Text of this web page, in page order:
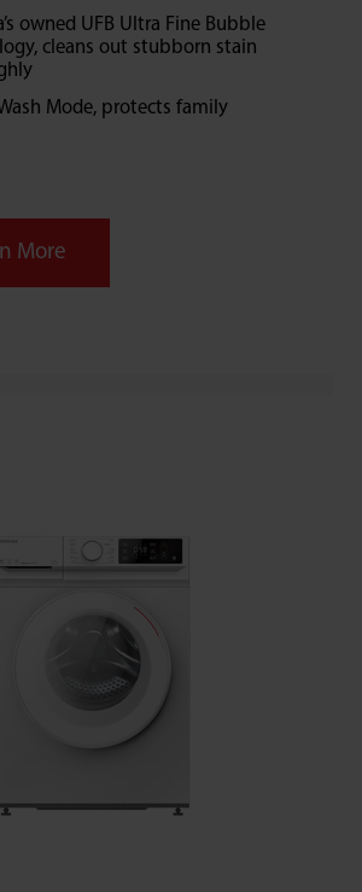
owned UFB Ultra Fine Bubble
cleans out stubborn stain
Mode, protects family
More